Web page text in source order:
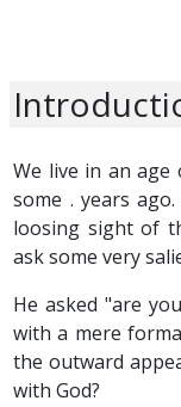
We live in an age
some . years
loosing sight of
ask some very
He asked "are
with a mere
the outward
with God?